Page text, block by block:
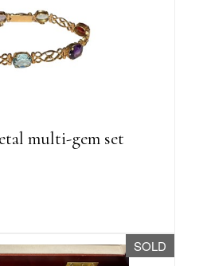
multi-gem set
SOLD